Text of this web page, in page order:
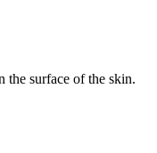
the surface of the skin.